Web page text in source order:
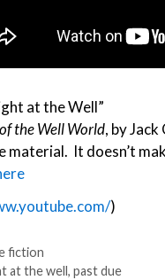
at the Well”
the Well World, by
It doesn’t
)
fiction
at the well, past due